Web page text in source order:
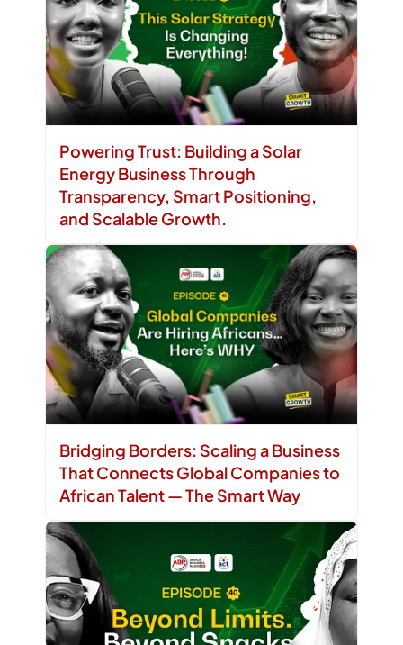
Powering Trust: Building a Solar
Energy Business Through
Transparency, Smart Positioning,
and Scalable Growth.
Bridging Borders: Scaling a Business
That Connects Global Companies to
African Talent — The Smart Way